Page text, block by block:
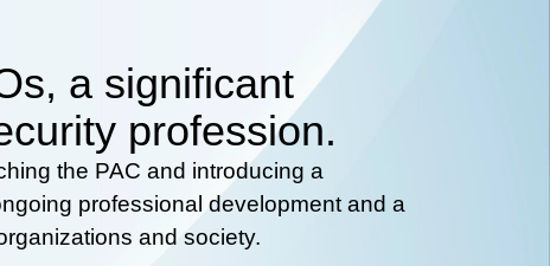
a significant
profession.
the PAC and introducing a
professional development and a
and society.